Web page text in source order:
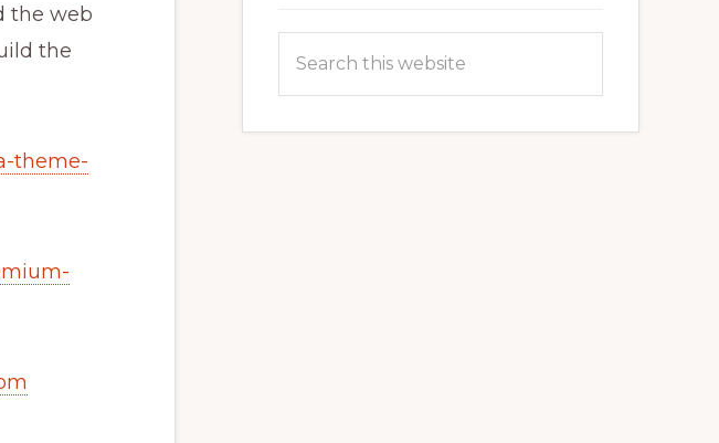
the web
the
theme-
this